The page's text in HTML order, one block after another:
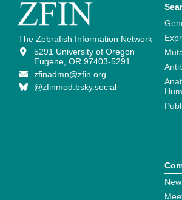
The Zebrafish Information Network
5291 University of Oregon
Eugene, OR 97403-5291
zfinadmn@zfin.org
@zfinmod.bsky.social